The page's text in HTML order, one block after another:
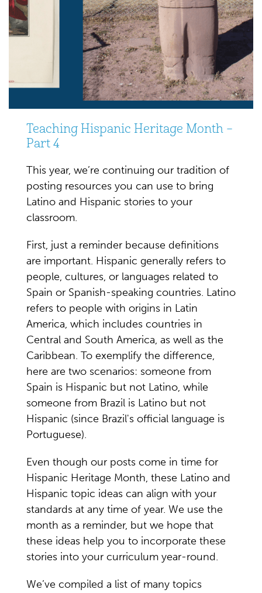
Teaching Hispanic Heritage Month –
Part 4
This year, we’re continuing our tradition of
posting resources you can use to bring
Latino and Hispanic stories to your
classroom.
First, just a reminder because definitions
are important. Hispanic generally refers to
people, cultures, or languages related to
Spain or Spanish-speaking countries. Latino
refers to people with origins in Latin
America, which includes countries in
Central and South America, as well as the
Caribbean. To exemplify the difference,
here are two scenarios: someone from
Spain is Hispanic but not Latino, while
someone from Brazil is Latino but not
Hispanic (since Brazil's official language is
Portuguese).
Even though our posts come in time for
Hispanic Heritage Month, these Latino and
Hispanic topic ideas can align with your
standards at any time of year. We use the
month as a reminder, but we hope that
these ideas help you to incorporate these
stories into your curriculum year-round.
We’ve compiled a list of many topics